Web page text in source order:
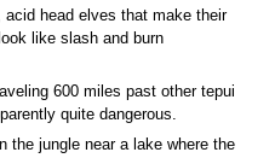
acid head elves that make their
like slash and burn
600 miles past other tepui
quite dangerous.
the jungle near a lake where the